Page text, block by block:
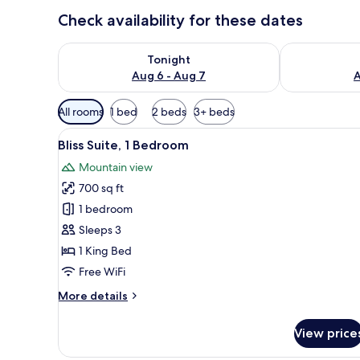
Check availability for these dates
Tonight
Aug 6 - Aug 7
Check availability for tonight Aug 6 - Aug 7Check
Available
filters
for
All rooms 1 bed 2 beds 3+ beds
View
all
photos
for
Bliss
Suite,
1
Bedroom
A hotel room with a large
7
Bliss Suite, 1 Bedroom
Mountain view
700 sq ft
1 bedroom
Sleeps 3
1 King Bed
Free WiFi
More details
More
Suite,
View